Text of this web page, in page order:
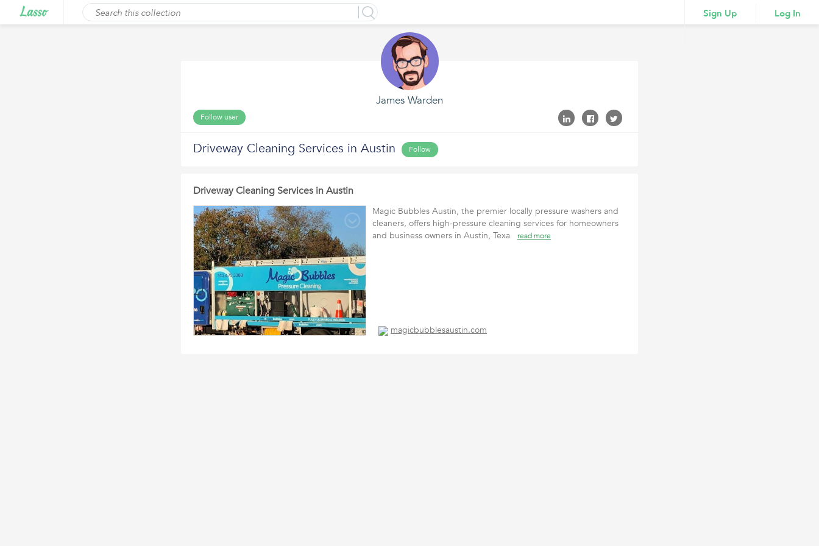
Sign Up Log In
James Warden
Follow user
Driveway Cleaning Services in Austin Follow
Driveway Cleaning Services in Austin
Magic Bubbles Austin, the premier locally pressure washers and
cleaners, offers high-pressure cleaning services for homeowners
and business owners in Austin, Texa
read more
magicbubblesaustin.com